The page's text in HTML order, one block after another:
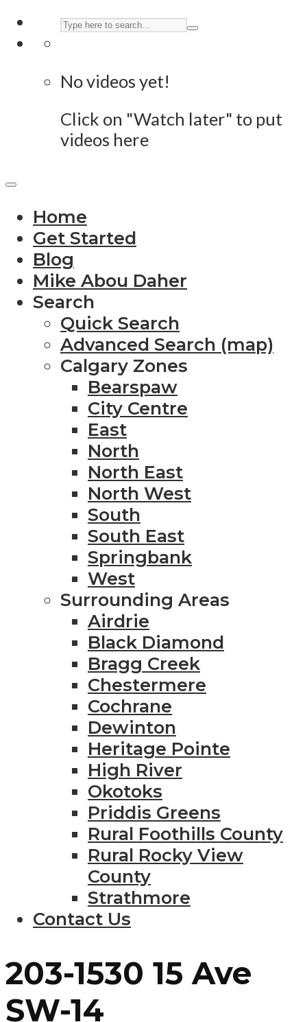
No videos yet!
Click on "Watch later" to put
videos here
Home
Get Started
Blog
Mike Abou Daher
Search
Quick Search
Advanced Search (map)
Calgary Zones
Bearspaw
City Centre
East
North
North East
North West
South
South East
Springbank
West
Surrounding Areas
Airdrie
Black Diamond
Bragg Creek
Chestermere
Cochrane
Dewinton
Heritage Pointe
High River
Okotoks
Priddis Greens
Rural Foothills County
Rural Rocky View
County
Strathmore
Contact Us
203-1530 15 Ave
SW-14